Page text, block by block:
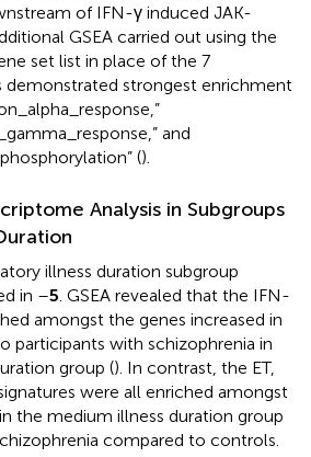
of IFN-γ induced JAK-
GSEA carried out using the
set list in place of the 7
demonstrated strongest enrichment
and
().
Analysis in Subgroups
illness duration subgroup
in –5 . GSEA revealed that the IFN-
amongst the genes increased in
participants with schizophrenia in
group (). In contrast, the ET,
were all enriched amongst
the medium illness duration group
compared to controls.